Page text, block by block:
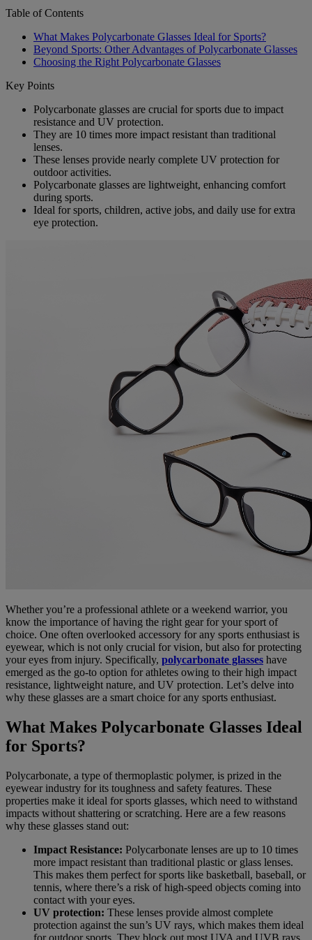
Table of Contents
What Makes Polycarbonate Glasses Ideal for Sports?
Beyond Sports: Other Advantages of Polycarbonate Glasses
Choosing the Right Polycarbonate Glasses
Key Points
Polycarbonate glasses are crucial for sports due to impact
resistance and UV protection.
They are 10 times more impact resistant than traditional
lenses.
These lenses provide nearly complete UV protection for
outdoor activities.
Polycarbonate glasses are lightweight, enhancing comfort
during sports.
Ideal for sports, children, active jobs, and daily use for extra
eye protection.
Whether you’re a professional athlete or a weekend warrior, you
know the importance of having the right gear for your sport of
choice. One often overlooked accessory for any sports enthusiast is
eyewear, which is not only crucial for vision, but also for protecting
your eyes from injury. Specifically, polycarbonate glasses have
emerged as the go-to option for athletes owing to their high impact
resistance, lightweight nature, and UV protection. Let’s delve into
why these glasses are a smart choice for any sports enthusiast.
What Makes Polycarbonate Glasses Ideal
for Sports?
Polycarbonate, a type of thermoplastic polymer, is prized in the
eyewear industry for its toughness and safety features. These
properties make it ideal for sports glasses, which need to withstand
impacts without shattering or scratching. Here are a few reasons
why these glasses stand out:
Impact Resistance: Polycarbonate lenses are up to 10 times
more impact resistant than traditional plastic or glass lenses.
This makes them perfect for sports like basketball, baseball, or
tennis, where there’s a risk of high-speed objects coming into
contact with your eyes.
UV protection: These lenses provide almost complete
protection against the sun’s UV rays, which makes them ideal
for outdoor sports. They block out most UVA and UVB rays,